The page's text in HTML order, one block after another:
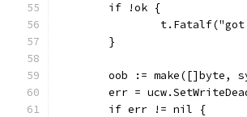
	if !ok {
	}
oob := make([]byte,
err =
	if err != nil {